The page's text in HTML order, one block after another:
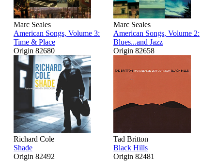
Marc Seales
American Songs, Volume 3:
Time & Place
Origin 82680
Marc Seales
American Songs, Volume 2:
Blues...and Jazz
Origin 82658
Richard Cole
Shade
Origin 82492
Tad Britton
Black Hills
Origin 82481